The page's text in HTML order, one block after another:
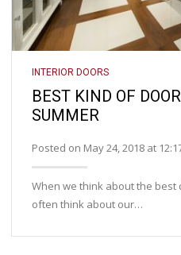
INTERIOR DOORS
BEST KIND OF
SUMMER
Posted on May 24, 2018 at
When we think about the best
often think about our…